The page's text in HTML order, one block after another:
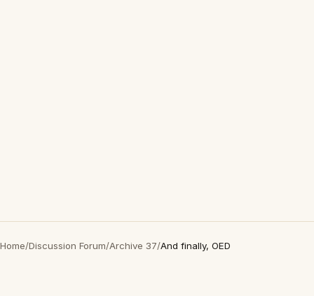
Home/Discussion Forum/Archive 37/And finally, OED